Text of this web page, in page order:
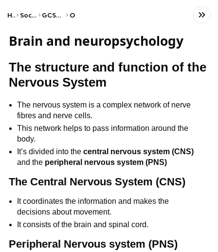
Home Social Studies GCSE Psychology OCR
Brain and neuropsychology
The structure and function of the
Nervous System
The nervous system is a complex network of nerve
fibres and nerve cells.
This network helps to pass information around the
body.
It’s divided into thecentral nervous system (CNS)
and the peripheral nervous system (PNS)
The Central Nervous System (CNS)
It coordinates the information and makes the
decisions about movement.
It consists of the brain and spinal cord.
Peripheral Nervous system (PNS)